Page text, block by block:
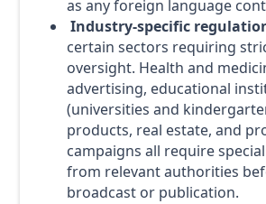
as any foreign language
Industry-specific
certain sectors requiring
oversight. Health and
advertising, educational
(universities and
products, real estate, and
campaigns all require
from relevant authorities
broadcast or publication.